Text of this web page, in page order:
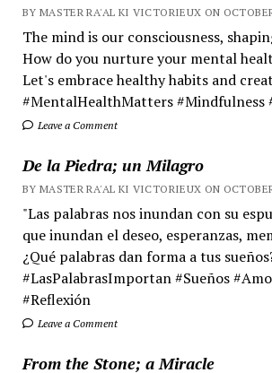
BY MASTER RA'AL KI VICTORIEUX ON
The mind is our consciousness,
How do you nurture your mental
Let's embrace healthy habits and
#MentalHealthMatters #Mindfulness
Leave a Comment
De la Piedra; un Milagro
BY MASTER RA'AL KI VICTORIEUX ON
"Las palabras nos inundan con su
que inundan el deseo, esperanzas,
¿Qué palabras dan forma a tus
#LasPalabrasImportan #Sueños
#Reflexión
Leave a Comment
From the Stone; a Miracle